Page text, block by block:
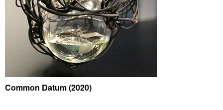
Common Datum (2020)